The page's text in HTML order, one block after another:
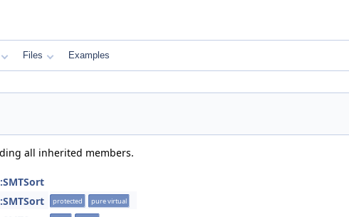
Files Examples
all inherited members.
protected pure virtual